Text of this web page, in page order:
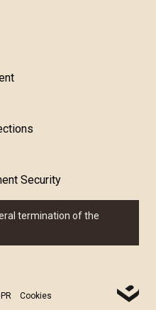
Security
termination of the
Cookies